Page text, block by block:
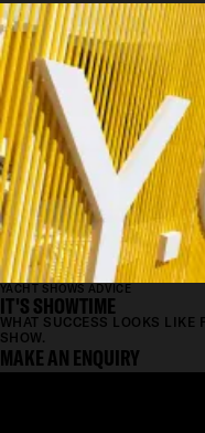
YACHT SHOWS ADVICE
IT'S SHOWTIME
WHAT SUCCESS LOOKS LIKE
SHOW.
MAKE AN ENQUIRY